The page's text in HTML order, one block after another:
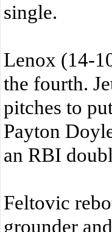
single.
Lenox (14-
the fourth.
pitches to
Payton
an RBI
Feltovic
grounder